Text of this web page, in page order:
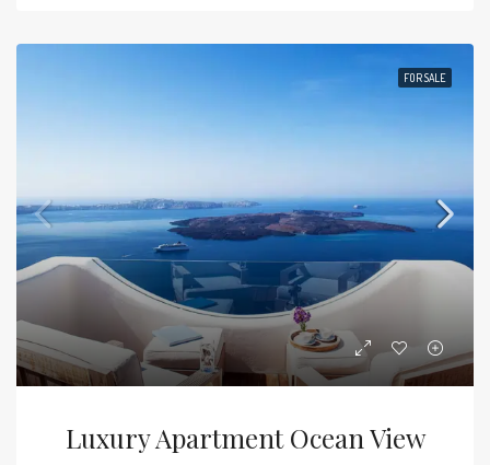
FOR SALE
Luxury Apartment Ocean View